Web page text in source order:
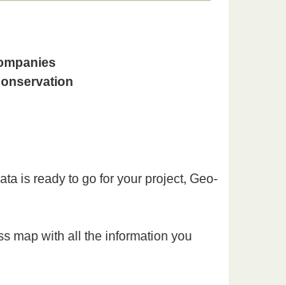
is ready to go for your project, Geo-
map with all the information you